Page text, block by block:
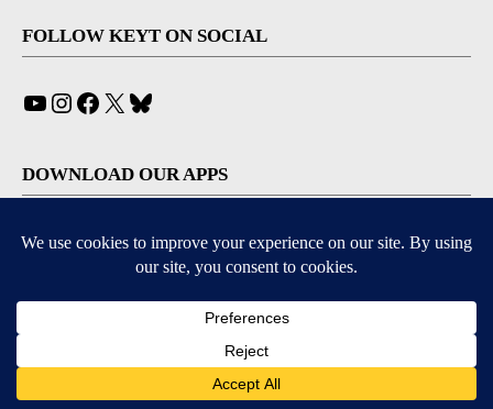
FOLLOW KEYT ON SOCIAL
YouTube
Instagram
Facebook
X
DOWNLOAD OUR APPS
Available for iOS and Android
© 2026, © 2026, NPG of California, LLC